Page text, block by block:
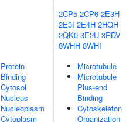
2CP5 2CP6 2E3H
2E3I 2E4H 2HQH
2QK0 3E2U 3RDV
8WHH 8WHI
Protein
Binding
Cytosol
Nucleus
Nucleoplasm
Cytoplasm
Microtubule
Microtubule
Plus-end
Binding
Cytoskeleton
Organization